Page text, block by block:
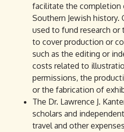
facilitate the completion
Southern Jewish history.
used to fund research or
to cover production or
such as the editing or
costs related to
permissions, the
or the fabrication of
The Dr. Lawrence J.
scholars and
travel and other